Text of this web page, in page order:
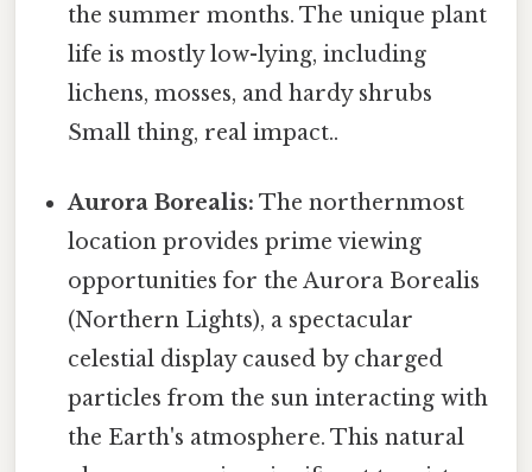
the summer months. The unique plant
life is mostly low-lying, including
lichens, mosses, and hardy shrubs
Small thing, real impact..
Aurora Borealis: The northernmost
location provides prime viewing
opportunities for the Aurora Borealis
(Northern Lights), a spectacular
celestial display caused by charged
particles from the sun interacting with
the Earth's atmosphere. This natural